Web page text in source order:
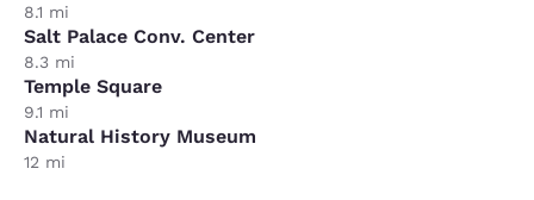
8.1 mi
Salt Palace Conv. Center
8.3 mi
Temple Square
9.1 mi
Natural History Museum
12 mi